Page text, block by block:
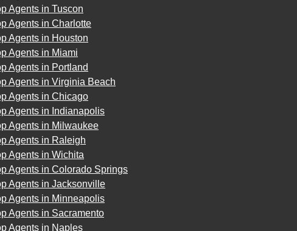
Agents in Tuscon
Agents in Charlotte
Agents in Houston
Agents in Miami
Agents in Portland
Agents in Virginia Beach
Agents in Chicago
Agents in Indianapolis
Agents in Milwaukee
Agents in Raleigh
Agents in Wichita
Agents in Colorado Springs
Agents in Jacksonville
Agents in Minneapolis
Agents in Sacramento
Agents in Naples